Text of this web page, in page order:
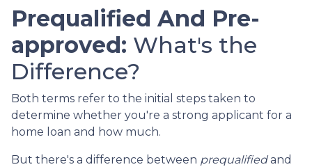
Prequalified And Pre-
approved: What's the
Difference?
Both terms refer to the initial steps taken to
determine whether you're a strong applicant for a
home loan and how much.
But there's a difference between prequalifiedand